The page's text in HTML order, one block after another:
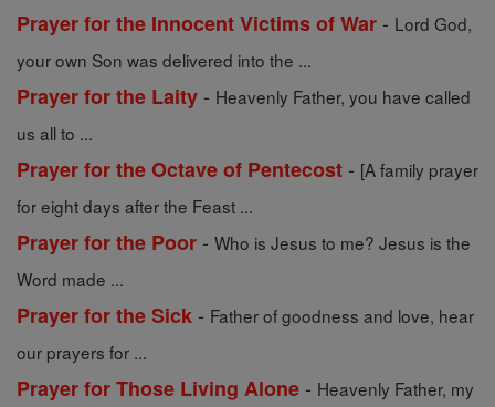
Prayer for the Innocent Victims of War - Lord God,
your own Son was delivered into the ...
Prayer for the Laity - Heavenly Father, you have called
us all to ...
Prayer for the Octave of Pentecost - [A family prayer
for eight days after the Feast ...
Prayer for the Poor - Who is Jesus to me? Jesus is the
Word made ...
Prayer for the Sick - Father of goodness and love, hear
our prayers for ...
Prayer for Those Living Alone - Heavenly Father, my